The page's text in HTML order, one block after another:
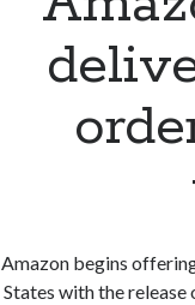
Amazon begins
States with the